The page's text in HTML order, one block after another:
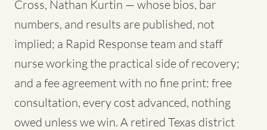
Cross, Nathan Kurtin — whose bios, bar
numbers, and results are published, not
implied; a Rapid Response team and staff
nurse working the practical side of recovery;
and a fee agreement with no fine print: free
consultation, every cost advanced, nothing
owed unless we win. A retired Texas district